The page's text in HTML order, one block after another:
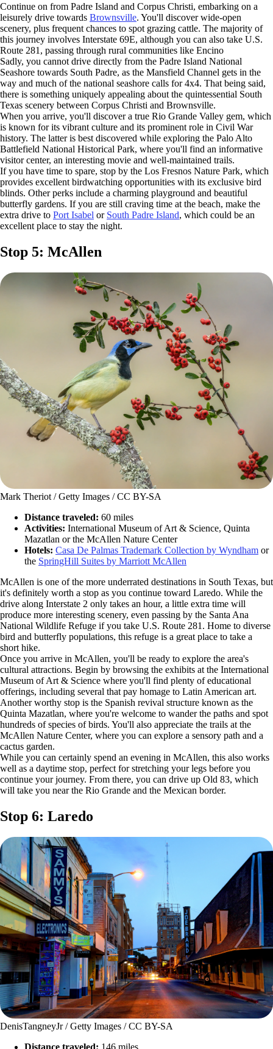
Continue on from Padre Island and Corpus Christi, embarking on a
leisurely drive towards Brownsville. You'll discover wide-open
scenery, plus frequent chances to spot grazing cattle. The majority of
this journey involves Interstate 69E, although you can also take U.S.
Route 281, passing through rural communities like Encino
Sadly, you cannot drive directly from the Padre Island National
Seashore towards South Padre, as the Mansfield Channel gets in the
way and much of the national seashore calls for 4x4. That being said,
there is something uniquely appealing about the quintessential South
Texas scenery between Corpus Christi and Brownsville.
When you arrive, you'll discover a true Rio Grande Valley gem, which
is known for its vibrant culture and its prominent role in Civil War
history. The latter is best discovered while exploring the Palo Alto
Battlefield National Historical Park, where you'll find an informative
visitor center, an interesting movie and well-maintained trails.
If you have time to spare, stop by the Los Fresnos Nature Park, which
provides excellent birdwatching opportunities with its exclusive bird
blinds. Other perks include a charming playground and beautiful
butterfly gardens. If you are still craving time at the beach, make the
extra drive to Port Isabel or South Padre Island, which could be an
excellent place to stay the night.
Stop 5: McAllen
Mark Theriot / Getty Images / CC BY-SA
Distance traveled: 60 miles
Activities: International Museum of Art & Science, Quinta
Mazatlan or the McAllen Nature Center
Hotels: Casa De Palmas Trademark Collection by Wyndham or
the SpringHill Suites by Marriott McAllen
McAllen is one of the more underrated destinations in South Texas, but
it's definitely worth a stop as you continue toward Laredo. While the
drive along Interstate 2 only takes an hour, a little extra time will
produce more interesting scenery, even passing by the Santa Ana
National Wildlife Refuge if you take U.S. Route 281. Home to diverse
bird and butterfly populations, this refuge is a great place to take a
short hike.
Once you arrive in McAllen, you'll be ready to explore the area's
cultural attractions. Begin by browsing the exhibits at the International
Museum of Art & Science where you'll find plenty of educational
offerings, including several that pay homage to Latin American art.
Another worthy stop is the Spanish revival structure known as the
Quinta Mazatlan, where you're welcome to wander the paths and spot
hundreds of species of birds. You'll also appreciate the trails at the
McAllen Nature Center, where you can explore a sensory path and a
cactus garden.
While you can certainly spend an evening in McAllen, this also works
well as a daytime stop, perfect for stretching your legs before you
continue your journey. From there, you can drive up Old 83, which
will take you near the Rio Grande and the Mexican border.
Stop 6: Laredo
DenisTangneyJr / Getty Images / CC BY-SA